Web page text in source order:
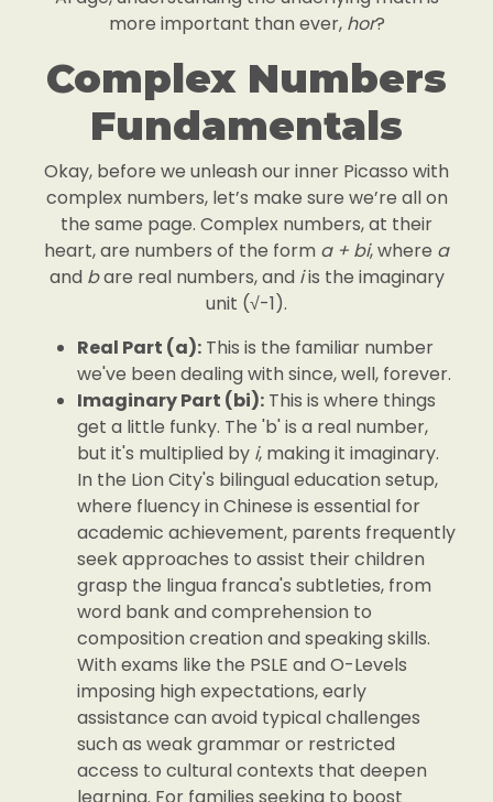
more important than ever, hor?
Complex Numbers
Fundamentals
Okay, before we unleash our inner Picasso with
complex numbers, let’s make sure we’re all on
the same page. Complex numbers, at their
heart, are numbers of the form a + bi, where a
and bare real numbers, and iis the imaginary
unit (√-1).
Real Part (a): This is the familiar number
we've been dealing with since, well, forever.
Imaginary Part (bi): This is where things
get a little funky. The 'b' is a real number,
but it's multiplied by i, making it imaginary.
In the Lion City's bilingual education setup,
where fluency in Chinese is essential for
academic achievement, parents frequently
seek approaches to assist their children
grasp the lingua franca's subtleties, from
word bank and comprehension to
composition creation and speaking skills.
With exams like the PSLE and O-Levels
imposing high expectations, early
assistance can avoid typical challenges
such as weak grammar or restricted
access to cultural contexts that deepen